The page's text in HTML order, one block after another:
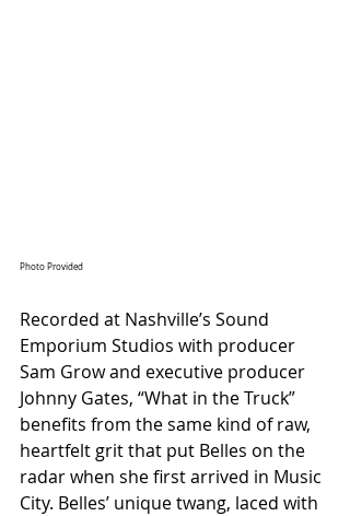
Photo Provided
Recorded at Nashville’s Sound
Emporium Studios with producer
Sam Grow and executive producer
Johnny Gates, “What in the Truck”
benefits from the same kind of raw,
heartfelt grit that put Belles on the
radar when she first arrived in Music
City. Belles’ unique twang, laced with